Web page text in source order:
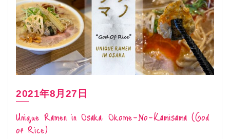
2021年8月27日
Unique Ramen in Osaka: Okome-No-Kamisama (God
of Rice)